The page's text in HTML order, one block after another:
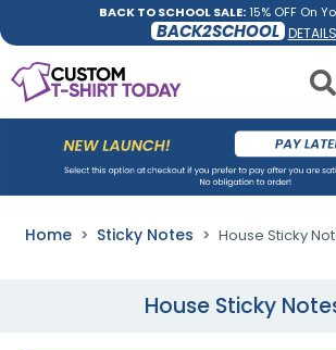
BACK TO SCHOOL SALE:15% OFF On
BACK2SCHOOL DETAILS
Home Sticky Notes House Sticky
House Sticky